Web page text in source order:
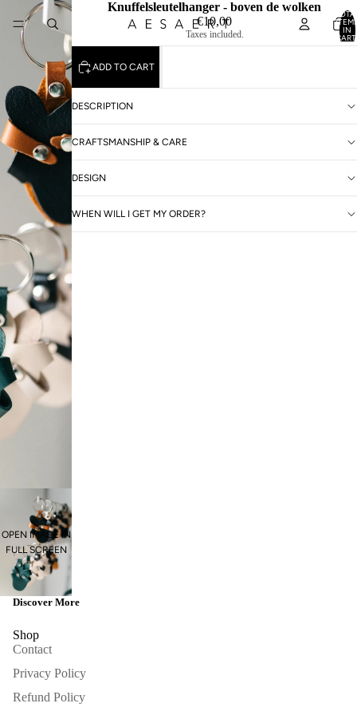
IN
0
OPEN IMAGE IN
FULL SCREEN
Knuffelsleutelhanger - boven de wolken
€10,00
Taxes included.
ADD TO CART
DESCRIPTION
CRAFTSMANSHIP & CARE
DESIGN
WHEN WILL I GET MY ORDER?
Discover More
Shop
Contact
Privacy Policy
Refund Policy